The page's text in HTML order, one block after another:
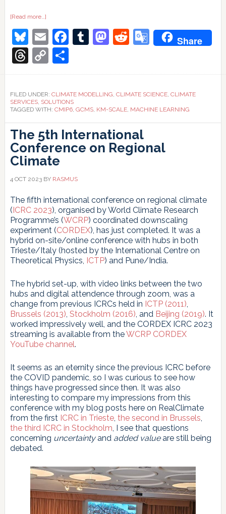
[Read more…]about
need
for
pluralism
in
climate
Bluesky
EmailFacebook
Tumblr
Mastodon
Reddit
Google
Share
Threads
Copy
Link
Share
FILED UNDER: CLIMATE MODELLING, CLIMATE SCIENCE, CLIMATE
SERVICES, SOLUTIONS
TAGGED WITH: CMIP6, GCMS, KM-SCALE, MACHINE LEARNING
The 5th International
Conference on Regional
Climate
4 OCT 2023BY RASMUS
The fifth international conference on regional climate
(ICRC 2023), organised by World Climate Research
Programme’s (WCRP) coordinated downscaling
experiment (CORDEX), has just completed. It was a
hybrid on-site/online conference with hubs in both
Trieste/Italy (hosted by the International Centre on
Theoretical Physics, ICTP) and Pune/India.
The hybrid set-up, with video links between the two
hubs and digital attendence through zoom, was a
change from previous ICRCs held in ICTP (2011),
Brussels (2013), Stockholm (2016), and Beijing (2019). It
worked impressively well, and the CORDEX ICRC 2023
streaming is available from theWCRP CORDEX
YouTube channel.
It seems as an eternity since the previous ICRC before
the COVID pandemic, so I was curious to see how
things have progressed since then. It was also
interesting to compare my impressions from this
conference with my blog posts here on RealClimate
from the first ICRC in Trieste, the second in Brussels,
the third ICRC in Stockholm, I see that questions
concerning uncertaintyand added valueare still being
debated.